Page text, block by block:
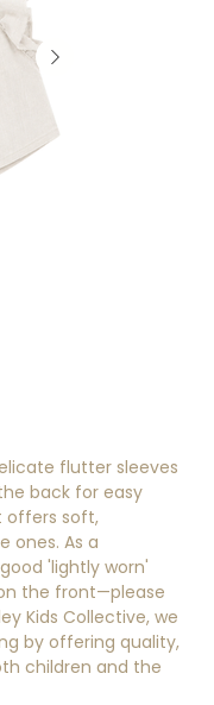
flutter sleeves
back for easy
offers soft,
ones. As a
'lightly worn'
the front—please
Kids Collective, we
by offering quality,
children and the